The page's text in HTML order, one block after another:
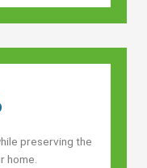
preserving the
home.